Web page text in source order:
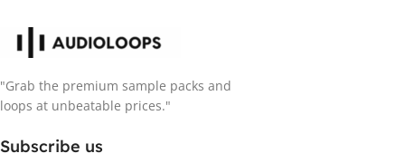
"Grab the premium sample packs and
loops at unbeatable prices."
Subscribe us